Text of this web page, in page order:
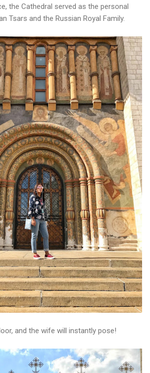
the Cathedral served as the personal
Tsars and the Russian Royal Family.
and the wife will instantly pose!